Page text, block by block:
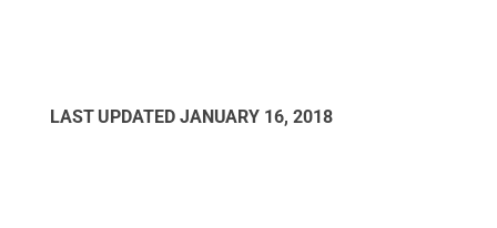
LAST UPDATED JANUARY 16, 2018